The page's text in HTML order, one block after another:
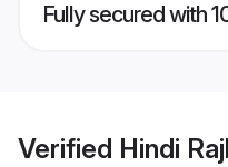
Fully secured with
Verified Hindi